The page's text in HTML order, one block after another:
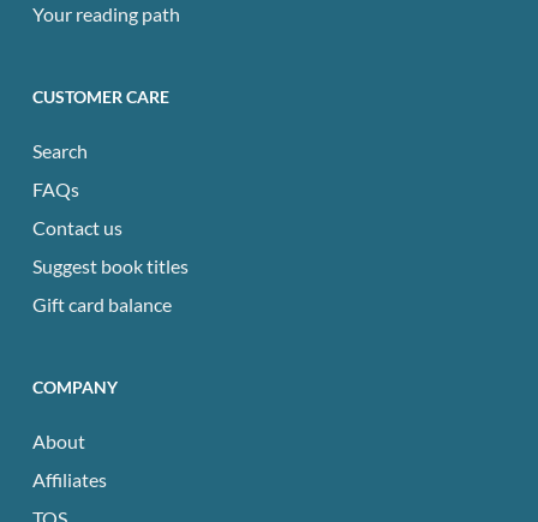
Your reading path
CUSTOMER CARE
Search
FAQs
Contact us
Suggest book titles
Gift card balance
COMPANY
About
Affiliates